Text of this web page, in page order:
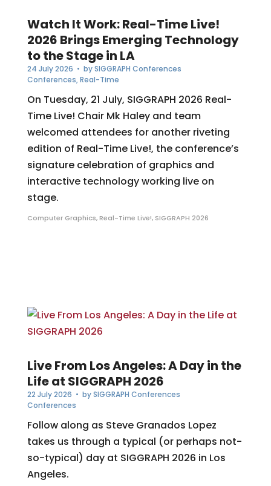
Watch It Work: Real-Time Live!
2026 Brings Emerging Technology
to the Stage in LA
24 July 2026 • bySIGGRAPH Conferences
Conferences,Real-Time
On Tuesday, 21 July, SIGGRAPH 2026 Real-
Time Live! Chair Mk Haley and team
welcomed attendees for another riveting
edition of Real-Time Live!, the conference’s
signature celebration of graphics and
interactive technology working live on
stage.
Computer Graphics,Real-Time Live!, SIGGRAPH 2026
Live From Los Angeles: A Day in the
Life at SIGGRAPH 2026
22 July 2026 • bySIGGRAPH Conferences
Conferences
Follow along as Steve Granados Lopez
takes us through a typical (or perhaps not-
so-typical) day at SIGGRAPH 2026 in Los
Angeles.